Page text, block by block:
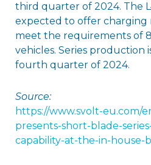
third quarter of 2024. The
expected to offer charging
meet the requirements of
vehicles. Series production
fourth quarter of 2024.
Source:
https://www.svolt-eu.com/
presents-short-blade-
capability-at-the-in-house-